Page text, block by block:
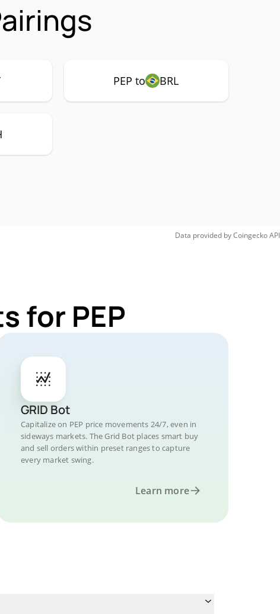
PEP to BRL
Data provided byCoingeckoAPI
for PEP
GRID Bot
Capitalize on PEP price movements 24/7, even in
sideways markets. The Grid Bot places smart buy
and sell orders within preset ranges to capture
every market swing.
Learn more